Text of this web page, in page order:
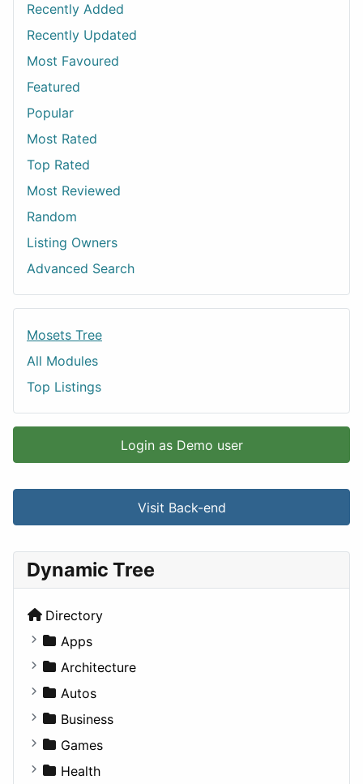
Recently Added
Recently Updated
Most Favoured
Featured
Popular
Most Rated
Top Rated
Most Reviewed
Random
Listing Owners
Advanced Search
Mosets Tree
All Modules
Top Listings
Login as Demo user
Visit Back-end
Dynamic Tree
Directory
Apps
Business Tools
Education
Entertainment
Games
Lifestyle
Architecture
Commercial
Completed Buildings
Cultural
Future Projects
Autos
Convertible
Coupe
Hatchback
Business
Companies
Employment
Games
Console
Health